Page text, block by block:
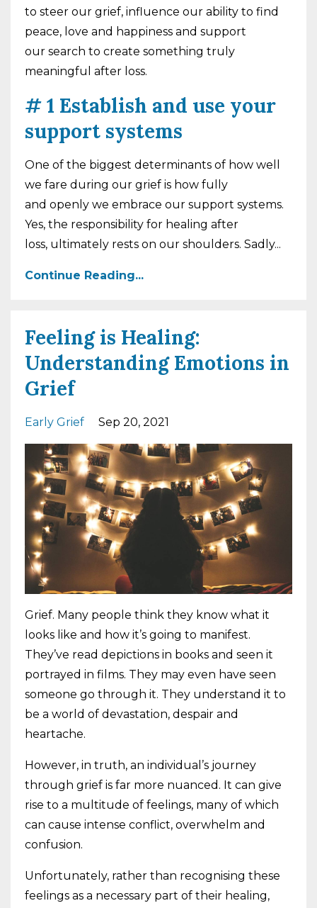
to steer our grief, influence our ability to find
peace, love and happiness and support
our search to create something truly
meaningful after loss.
# 1 Establish and use your
support systems
One of the biggest determinants of how well
we fare during our grief is how fully
and openly we embrace our support systems.
Yes, the responsibility for healing after
loss, ultimately rests on our shoulders. Sadly...
Continue Reading...
Feeling is Healing:
Understanding Emotions in
Grief
Early Grief Sep 20, 2021
Grief. Many people think they know what it
looks like and how it’s going to manifest.
They’ve read depictions in books and seen it
portrayed in films. They may even have seen
someone go through it. They understand it to
be a world of devastation, despair and
heartache.
However, in truth, an individual’s journey
through grief is far more nuanced. It can give
rise to a multitude of feelings, many of which
can cause intense conflict, overwhelm and
confusion.
Unfortunately, rather than recognising these
feelings as a necessary part of their healing,